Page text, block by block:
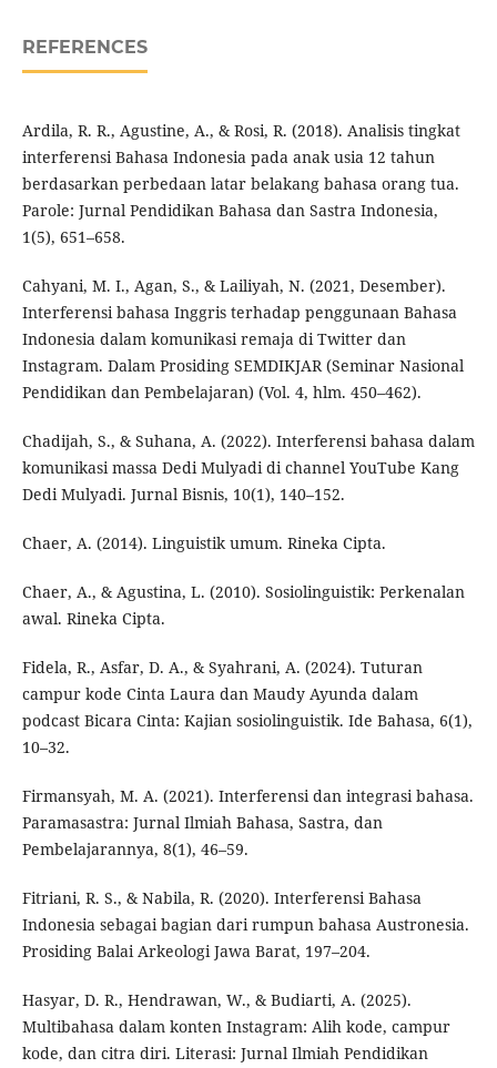
REFERENCES
Ardila, R. R., Agustine, A., & Rosi, R. (2018). Analisis tingkat
interferensi Bahasa Indonesia pada anak usia 12 tahun
berdasarkan perbedaan latar belakang bahasa orang tua.
Parole: Jurnal Pendidikan Bahasa dan Sastra Indonesia,
1(5), 651–658.
Cahyani, M. I., Agan, S., & Lailiyah, N. (2021, Desember).
Interferensi bahasa Inggris terhadap penggunaan Bahasa
Indonesia dalam komunikasi remaja di Twitter dan
Instagram. Dalam Prosiding SEMDIKJAR (Seminar Nasional
Pendidikan dan Pembelajaran) (Vol. 4, hlm. 450–462).
Chadijah, S., & Suhana, A. (2022). Interferensi bahasa dalam
komunikasi massa Dedi Mulyadi di channel YouTube Kang
Dedi Mulyadi. Jurnal Bisnis, 10(1), 140–152.
Chaer, A. (2014). Linguistik umum. Rineka Cipta.
Chaer, A., & Agustina, L. (2010). Sosiolinguistik: Perkenalan
awal. Rineka Cipta.
Fidela, R., Asfar, D. A., & Syahrani, A. (2024). Tuturan
campur kode Cinta Laura dan Maudy Ayunda dalam
podcast Bicara Cinta: Kajian sosiolinguistik. Ide Bahasa, 6(1),
10–32.
Firmansyah, M. A. (2021). Interferensi dan integrasi bahasa.
Paramasastra: Jurnal Ilmiah Bahasa, Sastra, dan
Pembelajarannya, 8(1), 46–59.
Fitriani, R. S., & Nabila, R. (2020). Interferensi Bahasa
Indonesia sebagai bagian dari rumpun bahasa Austronesia.
Prosiding Balai Arkeologi Jawa Barat, 197–204.
Hasyar, D. R., Hendrawan, W., & Budiarti, A. (2025).
Multibahasa dalam konten Instagram: Alih kode, campur
kode, dan citra diri. Literasi: Jurnal Ilmiah Pendidikan